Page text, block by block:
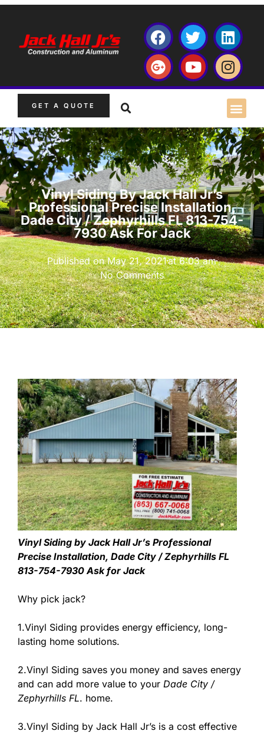
GET A QUOTE
Vinyl Siding By Jack Hall Jr’s
Professional Precise Installation,
Dade City / Zephyrhills FL 813-754-
7930 Ask For Jack
Published onMay 21, 2021at 6:03 am
No Comments
Vinyl Siding by Jack Hall Jr’s Professional
Precise Installation, Dade City / Zephyrhills FL
813-754-7930 Ask for Jack
Why pick jack?
1.Vinyl Siding provides energy efficiency, long-
lasting home solutions.
2.Vinyl Siding saves you money and saves energy
and can add more value to your Dade City /
Zephyrhills FL. home.
3.Vinyl Siding by Jack Hall Jr’s is a cost effective